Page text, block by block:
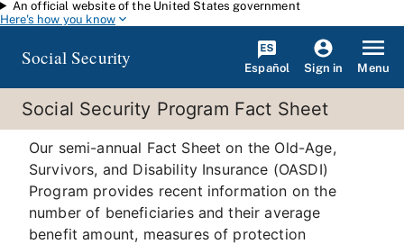
Skip to main content
An official website of the United States government
Here's how you know
Social Security Español Sign in Menu
Social Security Program Fact Sheet
Our semi-annual Fact Sheet on the Old-Age,
Survivors, and Disability Insurance (OASDI)
Program provides recent information on the
number of beneficiaries and their average
benefit amount, measures of protection